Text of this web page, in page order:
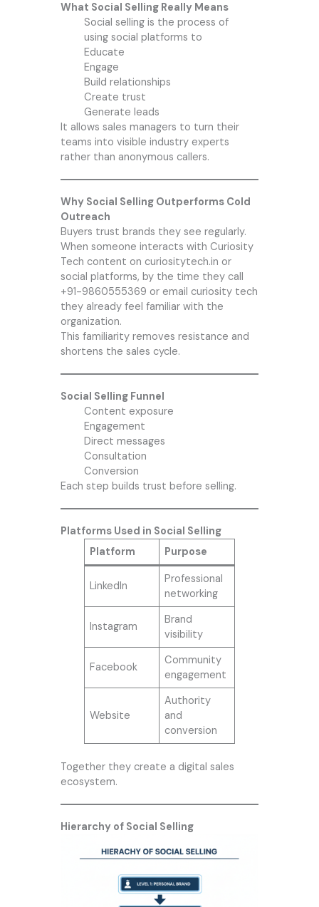
What Social Selling Really Means
Social selling is the process of
using social platforms to
Educate
Engage
Build relationships
Create trust
Generate leads
It allows sales managers to turn their
teams into visible industry experts
rather than anonymous callers.
Why Social Selling Outperforms Cold
Outreach
Buyers trust brands they see regularly.
When someone interacts with Curiosity
Tech content on curiositytech.in or
social platforms, by the time they call
+91-9860555369 or email curiosity tech
they already feel familiar with the
organization.
This familiarity removes resistance and
shortens the sales cycle.
Social Selling Funnel
Content exposure
Engagement
Direct messages
Consultation
Conversion
Each step builds trust before selling.
Platforms Used in Social Selling
Platform
Purpose
LinkedIn
Professional
networking
Instagram
Brand
visibility
Facebook
Community
engagement
Website
Authority
and
conversion
Together they create a digital sales
ecosystem.
Hierarchy of Social Selling